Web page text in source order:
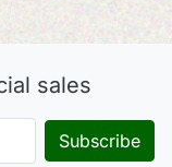
sales